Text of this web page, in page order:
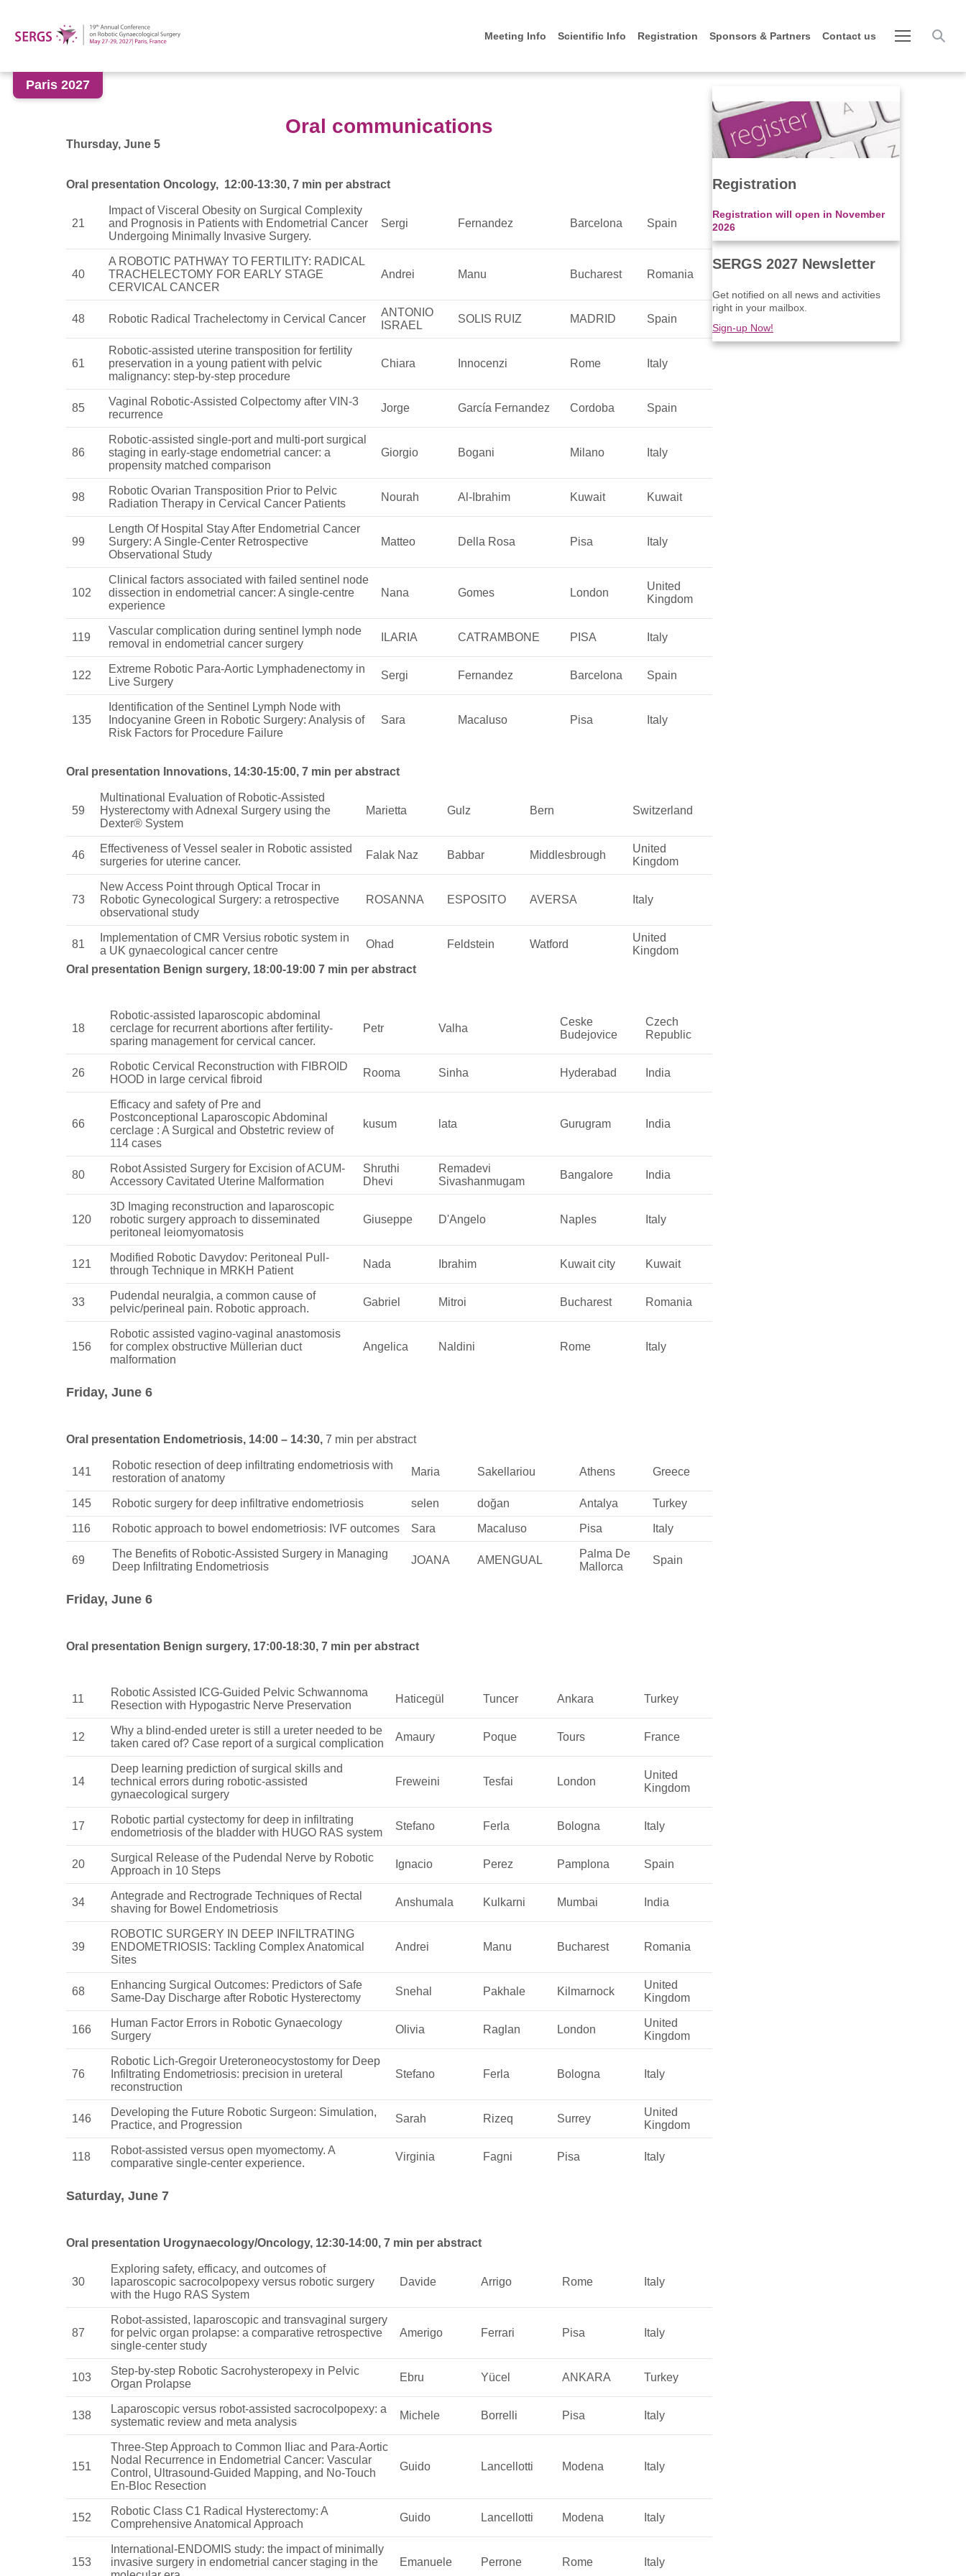
Meeting Info Scientific Info Registration Sponsors & Partners Contact us
Paris 2027
Oral communications
Thursday, June 5
Oral presentation Oncology, 12:00-13:30, 7 min per abstract
21
Impact of Visceral Obesity on Surgical Complexity
and Prognosis in Patients with Endometrial Cancer
Undergoing Minimally Invasive Surgery.
Sergi Fernandez Barcelona Spain
40
A ROBOTIC PATHWAY TO FERTILITY: RADICAL
TRACHELECTOMY FOR EARLY STAGE
CERVICAL CANCER
Andrei Manu Bucharest Romania
48 Robotic Radical Trachelectomy in Cervical Cancer
ANTONIO
ISRAEL
SOLIS RUIZ MADRID Spain
61
Robotic-assisted uterine transposition for fertility
preservation in a young patient with pelvic
malignancy: step-by-step procedure
Chiara Innocenzi Rome Italy
85
Vaginal Robotic-Assisted Colpectomy after VIN-3
recurrence
Jorge García Fernandez Cordoba Spain
86
Robotic-assisted single-port and multi-port surgical
staging in early-stage endometrial cancer: a
propensity matched comparison
Giorgio Bogani Milano Italy
98
Robotic Ovarian Transposition Prior to Pelvic
Radiation Therapy in Cervical Cancer Patients
Nourah Al-Ibrahim Kuwait Kuwait
99
Length Of Hospital Stay After Endometrial Cancer
Surgery: A Single-Center Retrospective
Observational Study
Matteo Della Rosa Pisa Italy
102
Clinical factors associated with failed sentinel node
dissection in endometrial cancer: A single-centre
experience
Nana Gomes London
United
Kingdom
119
Vascular complication during sentinel lymph node
removal in endometrial cancer surgery
ILARIA CATRAMBONE PISA Italy
122
Extreme Robotic Para-Aortic Lymphadenectomy in
Live Surgery
Sergi Fernandez Barcelona Spain
135
Identification of the Sentinel Lymph Node with
Indocyanine Green in Robotic Surgery: Analysis of
Risk Factors for Procedure Failure
Sara Macaluso Pisa Italy
Oral presentation Innovations, 14:30-15:00, 7 min per abstract
59
Multinational Evaluation of Robotic-Assisted
Hysterectomy with Adnexal Surgery using the
Dexter® System
Marietta Gulz Bern Switzerland
46
Effectiveness of Vessel sealer in Robotic assisted
surgeries for uterine cancer.
Falak Naz Babbar Middlesbrough
United
Kingdom
73
New Access Point through Optical Trocar in
Robotic Gynecological Surgery: a retrospective
observational study
ROSANNA ESPOSITO AVERSA Italy
81
Implementation of CMR Versius robotic system in
a UK gynaecological cancer centre
Ohad Feldstein Watford
United
Kingdom
Oral presentation Benign surgery, 18:00-19:00 7 min per abstract
18
Robotic-assisted laparoscopic abdominal
cerclage for recurrent abortions after fertility-
sparing management for cervical cancer.
Petr Valha
Ceske
Budejovice
Czech
Republic
26
Robotic Cervical Reconstruction with FIBROID
HOOD in large cervical fibroid
Rooma Sinha Hyderabad India
66
Efficacy and safety of Pre and
Postconceptional Laparoscopic Abdominal
cerclage : A Surgical and Obstetric review of
114 cases
kusum lata Gurugram India
80
Robot Assisted Surgery for Excision of ACUM-
Accessory Cavitated Uterine Malformation
Shruthi
Dhevi
Remadevi
Sivashanmugam
Bangalore India
120
3D Imaging reconstruction and laparoscopic
robotic surgery approach to disseminated
peritoneal leiomyomatosis
Giuseppe D'Angelo Naples Italy
121
Modified Robotic Davydov: Peritoneal Pull-
through Technique in MRKH Patient
Nada Ibrahim Kuwait city Kuwait
33
Pudendal neuralgia, a common cause of
pelvic/perineal pain. Robotic approach.
Gabriel Mitroi Bucharest Romania
156
Robotic assisted vagino-vaginal anastomosis
for complex obstructive Müllerian duct
malformation
Angelica Naldini Rome Italy
Friday, June 6
Oral presentation Endometriosis, 14:00 – 14:30, 7 min per abstract
141
Robotic resection of deep infiltrating endometriosis with
restoration of anatomy
Maria Sakellariou Athens Greece
145 Robotic surgery for deep infiltrative endometriosis selen doğan Antalya Turkey
116 Robotic approach to bowel endometriosis: IVF outcomes Sara Macaluso Pisa Italy
69
The Benefits of Robotic-Assisted Surgery in Managing
Deep Infiltrating Endometriosis
JOANA AMENGUAL
Palma De
Mallorca
Spain
Friday, June 6
Oral presentation Benign surgery, 17:00-18:30, 7 min per abstract
11
Robotic Assisted ICG-Guided Pelvic Schwannoma
Resection with Hypogastric Nerve Preservation
Haticegül Tuncer Ankara Turkey
12
Why a blind-ended ureter is still a ureter needed to be
taken cared of? Case report of a surgical complication
Amaury Poque Tours France
14
Deep learning prediction of surgical skills and
technical errors during robotic-assisted
gynaecological surgery
Freweini Tesfai London
United
Kingdom
17
Robotic partial cystectomy for deep in infiltrating
endometriosis of the bladder with HUGO RAS system
Stefano Ferla Bologna Italy
20
Surgical Release of the Pudendal Nerve by Robotic
Approach in 10 Steps
Ignacio Perez Pamplona Spain
34
Antegrade and Rectrograde Techniques of Rectal
shaving for Bowel Endometriosis
Anshumala Kulkarni Mumbai India
39
ROBOTIC SURGERY IN DEEP INFILTRATING
ENDOMETRIOSIS: Tackling Complex Anatomical
Sites
Andrei Manu Bucharest Romania
68
Enhancing Surgical Outcomes: Predictors of Safe
Same-Day Discharge after Robotic Hysterectomy
Snehal Pakhale Kilmarnock
United
Kingdom
166
Human Factor Errors in Robotic Gynaecology
Surgery
Olivia Raglan London
United
Kingdom
76
Robotic Lich-Gregoir Ureteroneocystostomy for Deep
Infiltrating Endometriosis: precision in ureteral
reconstruction
Stefano Ferla Bologna Italy
146
Developing the Future Robotic Surgeon: Simulation,
Practice, and Progression
Sarah Rizeq Surrey
United
Kingdom
118
Robot-assisted versus open myomectomy. A
comparative single-center experience.
Virginia Fagni Pisa Italy
Saturday, June 7
Oral presentation Urogynaecology/Oncology, 12:30-14:00, 7 min per abstract
30
Exploring safety, efficacy, and outcomes of
laparoscopic sacrocolpopexy versus robotic surgery
with the Hugo RAS System
Davide Arrigo Rome Italy
87
Robot-assisted, laparoscopic and transvaginal surgery
for pelvic organ prolapse: a comparative retrospective
single-center study
Amerigo Ferrari Pisa Italy
103
Step-by-step Robotic Sacrohysteropexy in Pelvic
Organ Prolapse
Ebru Yücel ANKARA Turkey
138
Laparoscopic versus robot-assisted sacrocolpopexy: a
systematic review and meta analysis
Michele Borrelli Pisa Italy
151
Three-Step Approach to Common Iliac and Para-Aortic
Nodal Recurrence in Endometrial Cancer: Vascular
Control, Ultrasound-Guided Mapping, and No-Touch
En-Bloc Resection
Guido Lancellotti Modena Italy
152
Robotic Class C1 Radical Hysterectomy: A
Comprehensive Anatomical Approach
Guido Lancellotti Modena Italy
153
International-ENDOMIS study: the impact of minimally
invasive surgery in endometrial cancer staging in the
Emanuele Perrone Rome Italy
Registration
Registration will open in November
2026
SERGS 2027 Newsletter
Get notified on all news and activities
right in your mailbox.
Sign-up Now!